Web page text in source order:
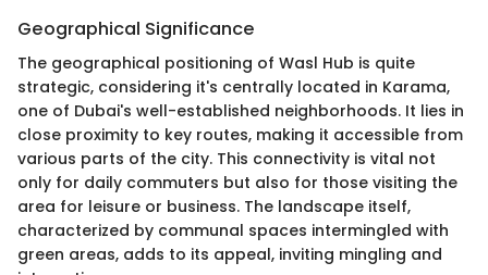
Geographical Significance
The geographical positioning of Wasl Hub is quite
strategic, considering it's centrally located in Karama,
one of Dubai's well-established neighborhoods. It lies in
close proximity to key routes, making it accessible from
various parts of the city. This connectivity is vital not
only for daily commuters but also for those visiting the
area for leisure or business. The landscape itself,
characterized by communal spaces intermingled with
green areas, adds to its appeal, inviting mingling and